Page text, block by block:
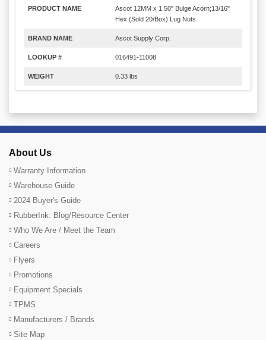
PRODUCT NAME
Ascot 12MM x 1.50" Bulge Acorn;13/16"
Hex (Sold 20/Box) Lug Nuts
BRAND NAME Ascot Supply Corp.
LOOKUP # 016491-11008
WEIGHT 0.33 lbs
About Us
Warranty Information
Warehouse Guide
2024 Buyer's Guide
RubberInk: Blog/Resource Center
Who We Are / Meet the Team
Careers
Flyers
Promotions
Equipment Specials
TPMS
Manufacturers / Brands
Site Map